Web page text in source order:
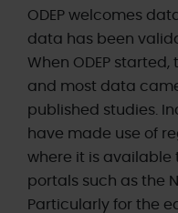
ODEP welcomes
data has been
When ODEP
and most data
published studies.
have made use of
where it is available
portals such as the
Particularly for the